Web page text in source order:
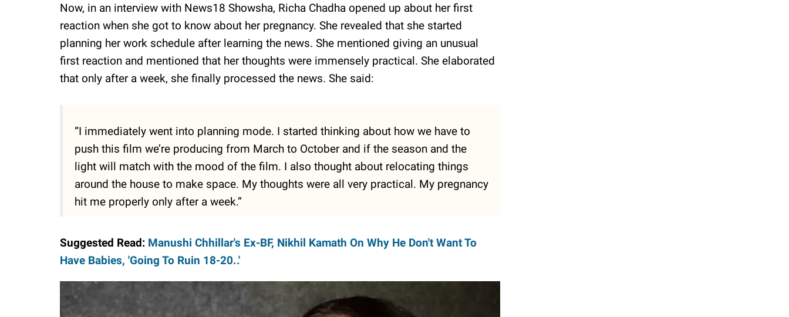
Now, in an interview with News18 Showsha, Richa Chadha opened up about her first
reaction when she got to know about her pregnancy. She revealed that she started
planning her work schedule after learning the news. She mentioned giving an unusual
first reaction and mentioned that her thoughts were immensely practical. She elaborated
that only after a week, she finally processed the news. She said:
“I immediately went into planning mode. I started thinking about how we have to
push this film we’re producing from March to October and if the season and the
light will match with the mood of the film. I also thought about relocating things
around the house to make space. My thoughts were all very practical. My pregnancy
hit me properly only after a week.”
Suggested Read: Manushi Chhillar's Ex-BF, Nikhil Kamath On Why He Don't Want To
Have Babies, 'Going To Ruin 18-20..'